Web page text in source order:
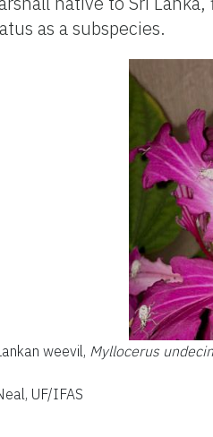
as a subspecies.
weevil, Myllocerus
UF/IFAS